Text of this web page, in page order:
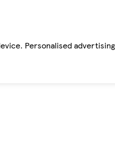
Personalised